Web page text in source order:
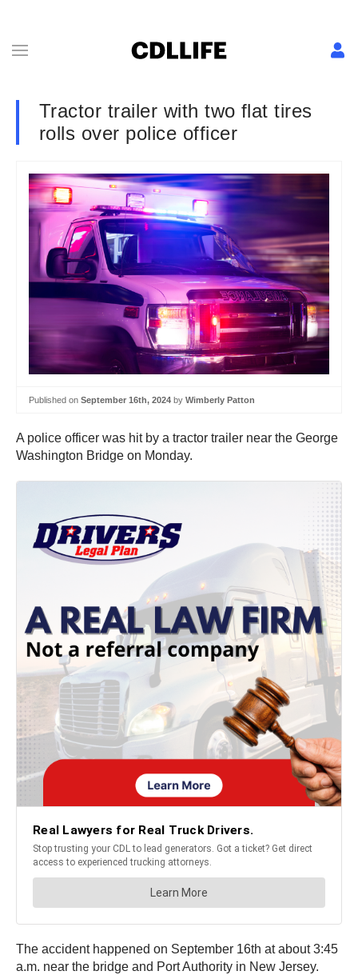
Tractor trailer with two flat tires
rolls over police officer
Published on September 16th, 2024 by Wimberly Patton
A police officer was hit by a tractor trailer near the George
Washington Bridge on Monday.
The accident happened on September 16th at about 3:45
a.m. near the bridge and Port Authority in New Jersey.